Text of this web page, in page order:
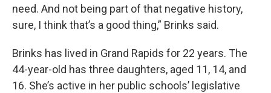
need. And not being part of that negative history,
sure, I think that’s a good thing,” Brinks said.
Brinks has lived in Grand Rapids for 22 years. The
44-year-old has three daughters, aged 11, 14, and
16. She’s active in her public schools’ legislative